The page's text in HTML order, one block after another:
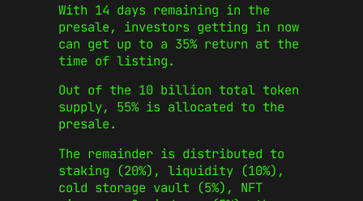
With 14 days remaining in the
presale, investors getting in now
can get up to a 35% return at the
time of listing.
Out of the 10 billion total token
supply, 55% is allocated to the
presale.
The remainder is distributed to
staking (20%), liquidity (10%),
cold storage vault (5%), NFT